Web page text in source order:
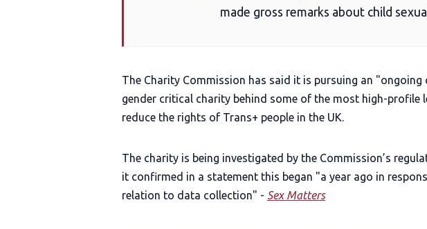
made gross remarks about child
The Charity Commission has said it is pursuing an "ongoing
gender critical charity behind some of the most high-profile
reduce the rights of Trans+ people in the UK.
The charity is being investigated by the Commission’s
it confirmed in a statement this began "a year ago in
relation to data collection" - Sex Matters